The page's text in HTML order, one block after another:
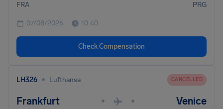
FRA PRG
07/08/2026 10:40
Check Compensation
LH326 • Lufthansa CANCELLED
Frankfurt • • Venice